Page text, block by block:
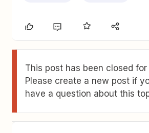
This post has been closed
Please create a new post if
have a question about this